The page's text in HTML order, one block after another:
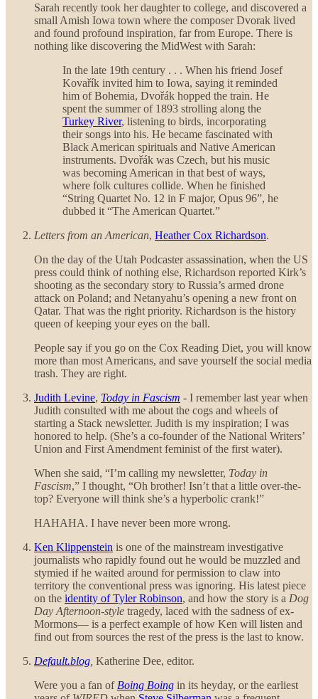
Sarah recently took her daughter to college, and discovered a
small Amish Iowa town where the composer Dvorak lived
and found profound inspiration, far from Europe. There is
nothing like discovering the MidWest with Sarah:
In the late 19th century . . . When his friend Josef
Kovařík invited him to Iowa, saying it reminded
him of Bohemia, Dvořák hopped the train. He
spent the summer of 1893 strolling along the
Turkey River, listening to birds, incorporating
their songs into his. He became fascinated with
Black American spirituals and Native American
instruments. Dvořák was Czech, but his music
was becoming American in that best of ways,
where folk cultures collide. When he finished
“String Quartet No. 12 in F major, Opus 96”, he
dubbed it “The American Quartet.”
Letters from an American, Heather Cox Richardson.
On the day of the Utah Podcaster assassination, when the US
press could think of nothing else, Richardson reported Kirk’s
shooting as the secondary story to Russia’s armed drone
attack on Poland; and Netanyahu’s opening a new front on
Qatar. That was the right priority. Richardson is the history
queen of keeping your eyes on the ball.
People say if you go on the Cox Reading Diet, you will know
more than most Americans, and save yourself the social media
trash. They are right.
Judith Levine, Today in Fascism - I remember last year when
Judith consulted with me about the cogs and wheels of
starting a Stack newsletter. Judith is my inspiration; I was
honored to help. (She’s a co-founder of the National Writers’
Union and First Amendment feminist of the first water).
When she said, “I’m calling my newsletter, Today in
Fascism,” I thought, “Oh brother! Isn’t that a little over-the-
top? Everyone will think she’s a hyperbolic crank!”
HAHAHA. I have never been more wrong.
Ken Klippenstein is one of the mainstream investigative
journalists who rapidly found out he would be muzzled and
stymied if he waited around for permission to claw into
territory the conventional press was ignoring. His latest piece
on the identity of Tyler Robinson, and how the story is a Dog
Day Afternoon-style tragedy, laced with the sadness of ex-
Mormons— is a perfect example of how Ken will listen and
find out from sources the rest of the press is the last to know.
Default.blog Katherine Dee, editor.
Were you a fan of Boing Boing in its heyday, or the earliest